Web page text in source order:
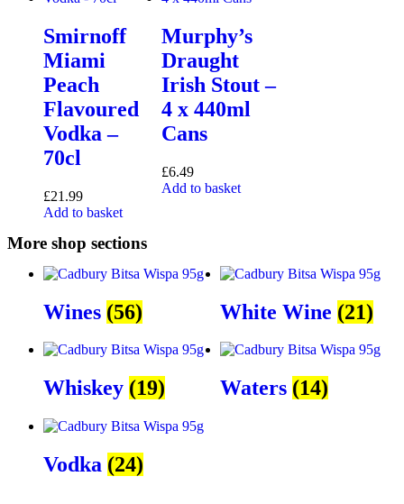
Smirnoff
Miami
Peach
Flavoured
Vodka –
70cl
£21.99
Add to basket
Murphy’s
Draught
Irish Stout –
4 x 440ml
Cans
£6.49
Add to basket
More shop sections
Wines (56) White Wine (21)
Whiskey (19) Waters (14)
Vodka (24)